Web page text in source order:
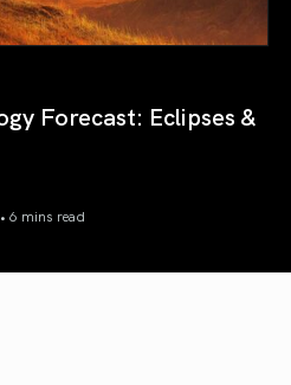
Forecast: Eclipses &
6 mins read